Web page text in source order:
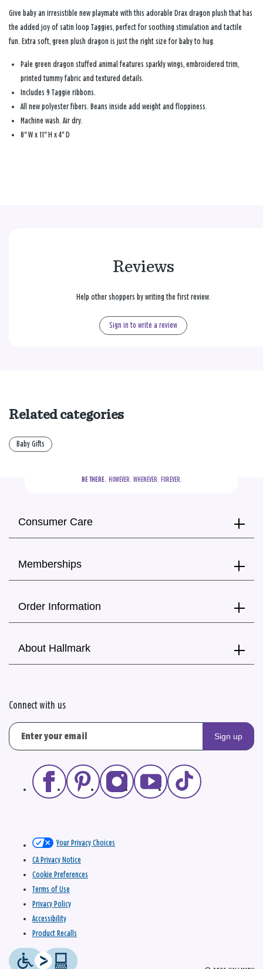
Give baby an irresistible new playmate with this adorable Drax dragon plush that has
the added joy of satin loop Taggies, perfect for soothing stimulation and tactile
fun. Extra soft, green plush dragon is just the right size for baby to hug.
Pale green dragon stuffed animal features sparkly wings, embroidered trim,
printed tummy fabric and textured details.
Includes 9 Taggie ribbons.
All new polyester fibers. Beans inside add weight and floppiness.
Machine wash. Air dry.
8" W x 11" H x 4" D
Reviews
Help other shoppers by writing the first review.
Sign in to write a review
Related categories
Baby Gifts
BE THERE.
  HOWEVER.  WHENEVER.  FOREVER.
Consumer Care
Memberships
Order Information
About Hallmark
Connect with us
Sign up
Your Privacy Choices
CA Privacy Notice
Cookie Preferences
Terms of Use
Privacy Policy
Accessibility
Product Recalls